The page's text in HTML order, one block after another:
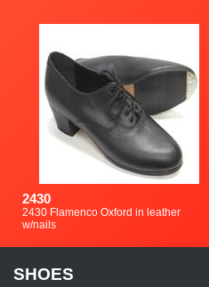
2430
2430 Flamenco Oxford in leather
w/nails
SHOES